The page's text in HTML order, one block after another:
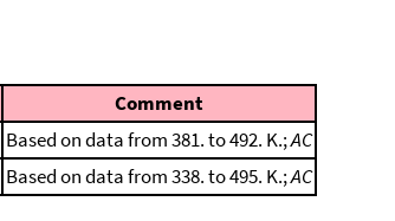
Comment
Based on data from 381. to 492. K.;AC
Based on data from 338. to 495. K.;AC